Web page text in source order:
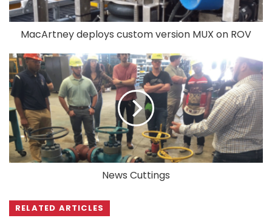
MacArtney deploys custom version MUX on ROV
News Cuttings
RELATED ARTICLES